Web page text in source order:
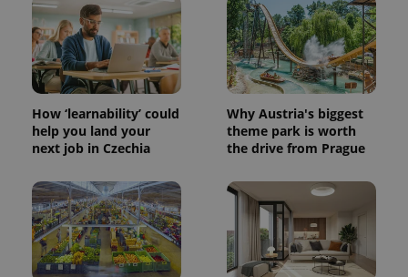
How ‘learnability’ could
help you land your
next job in Czechia
Why Austria's biggest
theme park is worth
the drive from Prague